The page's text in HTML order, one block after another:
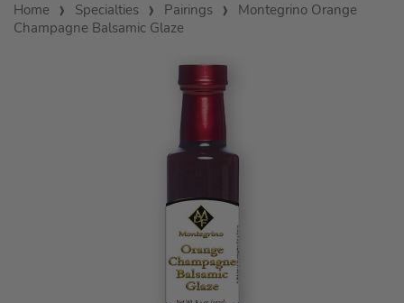
Home Specialties Pairings
Montegrino Orange
Champagne Balsamic Glaze